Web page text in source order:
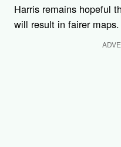
Harris remains hopeful
will result in fairer maps.